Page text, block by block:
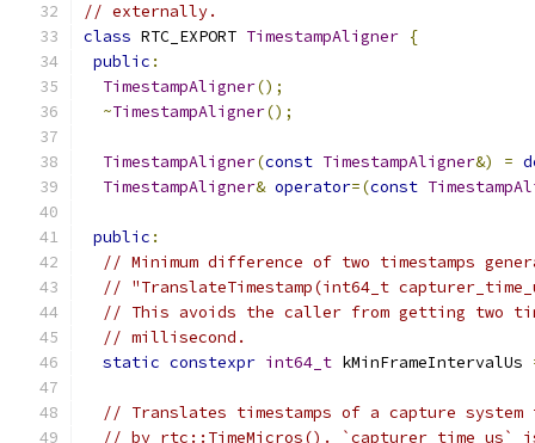
// externally.
class RTC_EXPORT TimestampAligner {
public :
TimestampAligner();
~TimestampAligner();
TimestampAligner(const TimestampAligner&) =
TimestampAligner& operator=(const
public :
// Minimum difference of two timestamps
// "TranslateTimestamp(int64_t
// This avoids the caller from getting two
// millisecond.
static constexpr int64_t kMinFrameIntervalUs
// Translates timestamps of a capture
// by rtc::TimeMicros(). `capturer_time_us`